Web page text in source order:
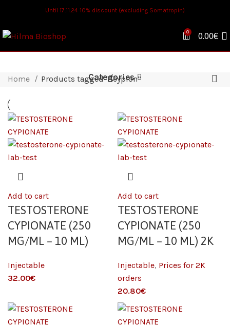
Until 17.11.24 10% discount (excluding Somatropin)
0 0.00€
Categories
Home Products tagged “Tcypion”
Add to cart
TESTOSTERONE
CYPIONATE (250
MG/ML – 10 ML)
Injectable
€
Add to cart
TESTOSTERONE
CYPIONATE (250
MG/ML – 10 ML) 2K
Injectable, Prices for 2K
orders
€